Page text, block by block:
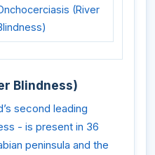
(River
Blindness)
second leading
- is present in 36
peninsula and the